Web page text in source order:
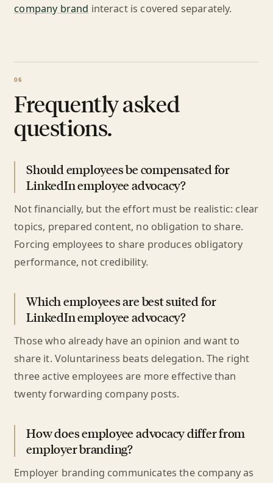
company brand interact is covered separately.
Frequently asked
questions.
Should employees be compensated for
LinkedIn employee advocacy?
Not financially, but the effort must be realistic: clear
topics, prepared content, no obligation to share.
Forcing employees to share produces obligatory
performance, not credibility.
Which employees are best suited for
LinkedIn employee advocacy?
Those who already have an opinion and want to
share it. Voluntariness beats delegation. The right
three active employees are more effective than
twenty forwarding company posts.
How does employee advocacy differ from
employer branding?
Employer branding communicates the company as